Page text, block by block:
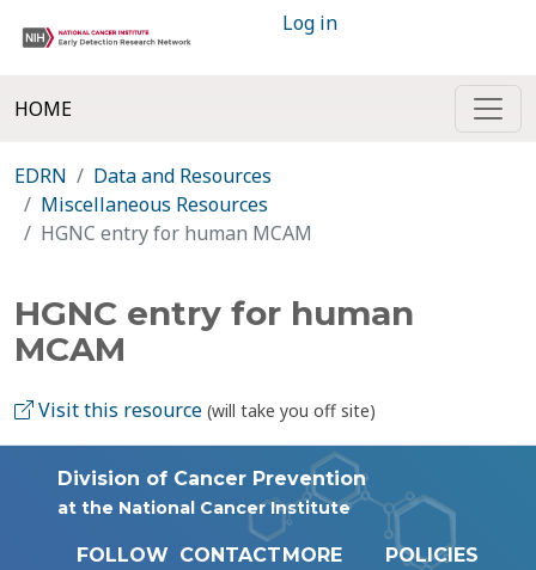
Log in
HOME
EDRN
Data and Resources
Miscellaneous Resources
HGNC entry for human MCAM
HGNC entry for human
MCAM
Visit this resource (will take you off site)
Division of Cancer Prevention
at the National Cancer Institute
FOLLOW CONTACTMORE
POLICIES